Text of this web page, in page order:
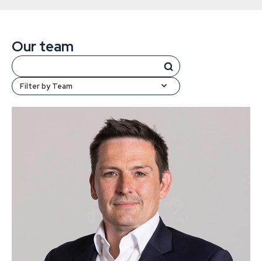
Our team
Filter by Team